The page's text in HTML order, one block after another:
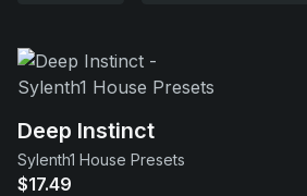
Support
Deep Instinct
Sylenth1 House Presets
$17.49